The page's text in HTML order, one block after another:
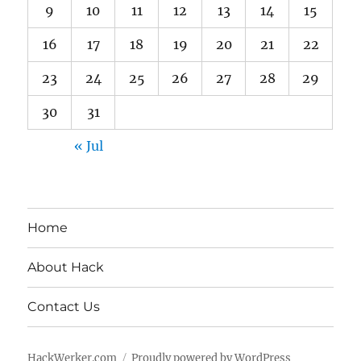
9 10 11 12 13 14 15
16 17 18 19 20 21 22
23 24 25 26 27 28 29
30 31
« Jul
Home
About Hack
Contact Us
HackWerker.com Proudly powered by WordPress